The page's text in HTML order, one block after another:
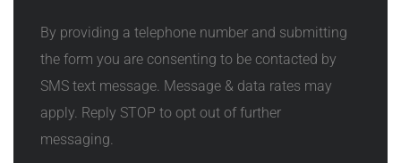
By providing a telephone number and submitting
the form you are consenting to be contacted by
SMS text message. Message & data rates may
apply. Reply STOP to opt out of further
messaging.